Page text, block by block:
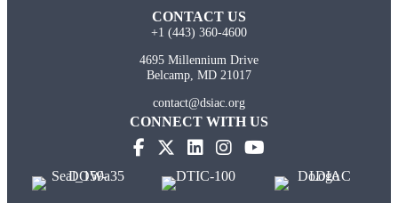
CONTACT US
+1 (443) 360-4600
4695 Millennium Drive
Belcamp, MD 21017
contact@dsiac.org
CONNECT WITH US